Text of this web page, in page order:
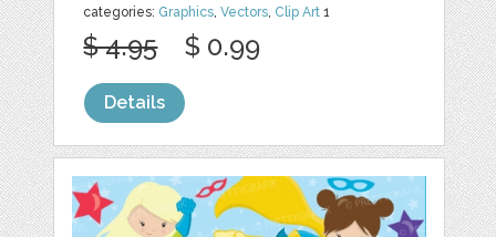
categories: Graphics,Vectors, Clip Art 1
$ 4.95 $ 0.99
Details